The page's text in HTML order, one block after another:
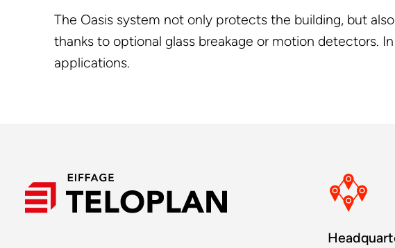
The Oasis system not only protects the building, but
thanks to optional glass breakage or motion detectors.
applications.